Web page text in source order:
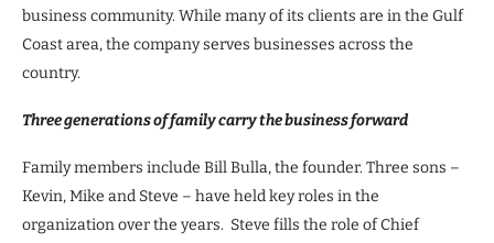
business community. While many of its clients are in the Gulf
Coast area, the company serves businesses across the
country.
Three generations of family carry the business forward
Family members include Bill Bulla, the founder. Three sons –
Kevin, Mike and Steve – have held key roles in the
organization over the years. Steve fills the role of Chief